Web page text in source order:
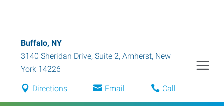
Buffalo, NY
3140 Sheridan Drive, Suite 2, Amherst, New
York 14226
Directions Email Call